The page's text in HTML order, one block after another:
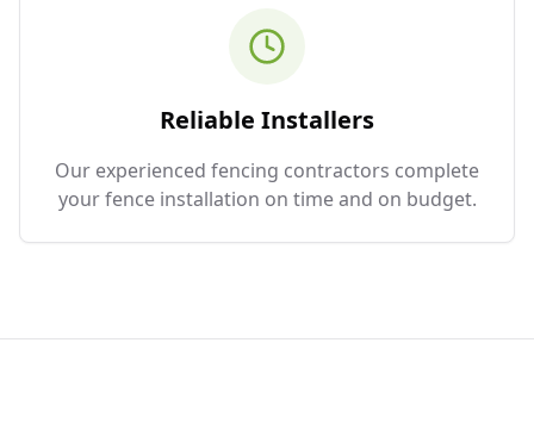
Reliable Installers
Our experienced fencing contractors complete
your fence installation on time and on budget.